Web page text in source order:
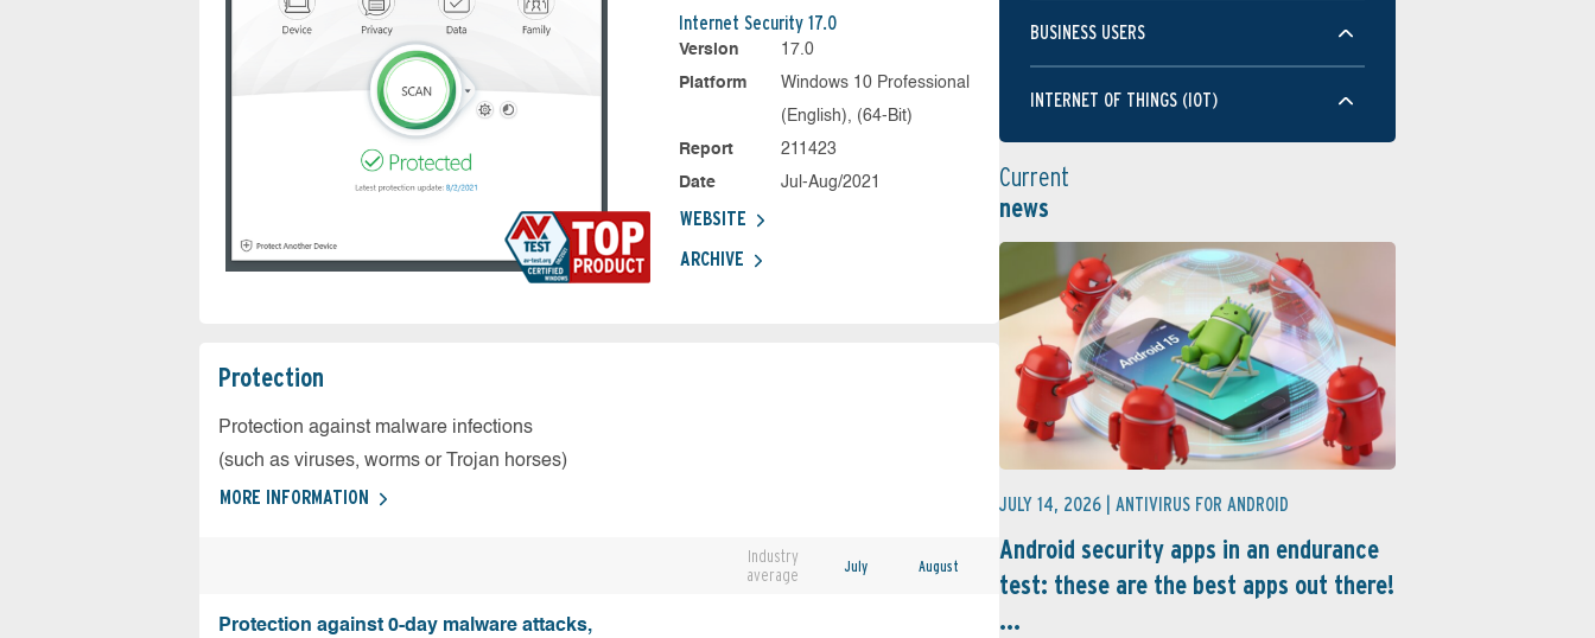
Internet Security 17.0
Version
17.0
Platform
Windows 10 Professional
(English), (64-Bit)
Report
211423
Date
Jul-Aug/2021
WEBSITE
ARCHIVE
Protection
Protection against malware infections
(such as viruses, worms or Trojan horses)
MORE INFORMATION
Industry
average
July August
Protection against 0-day malware attacks,
BUSINESS USERS
INTERNET OF THINGS (IOT)
Current
news
JULY 14, 2026 | ANTIVIRUS FOR ANDROID
Android security apps in an endurance
test: these are the best apps out there!
...